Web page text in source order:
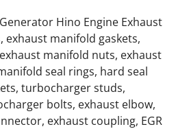
Radiator Hoses,
0C4693 22L V12
22L 0F9438 Doosan
Hino Engine Exhaust
exhaust manifold gaskets,
manifold nuts, exhaust
seal rings, hard seal
turbocharger studs,
bolts, exhaust elbow,
exhaust coupling, EGR